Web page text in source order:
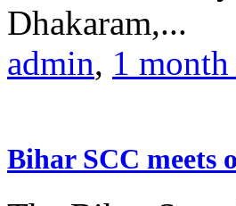
Dhakaram,...
admin, 1 month
Bihar SCC meets